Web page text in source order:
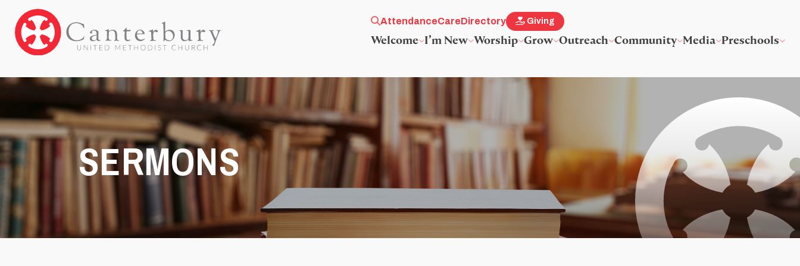
AttendanceCareDirectory Giving
Welcome I’m New Worship Grow Outreach Community Media Preschools
SERMONS